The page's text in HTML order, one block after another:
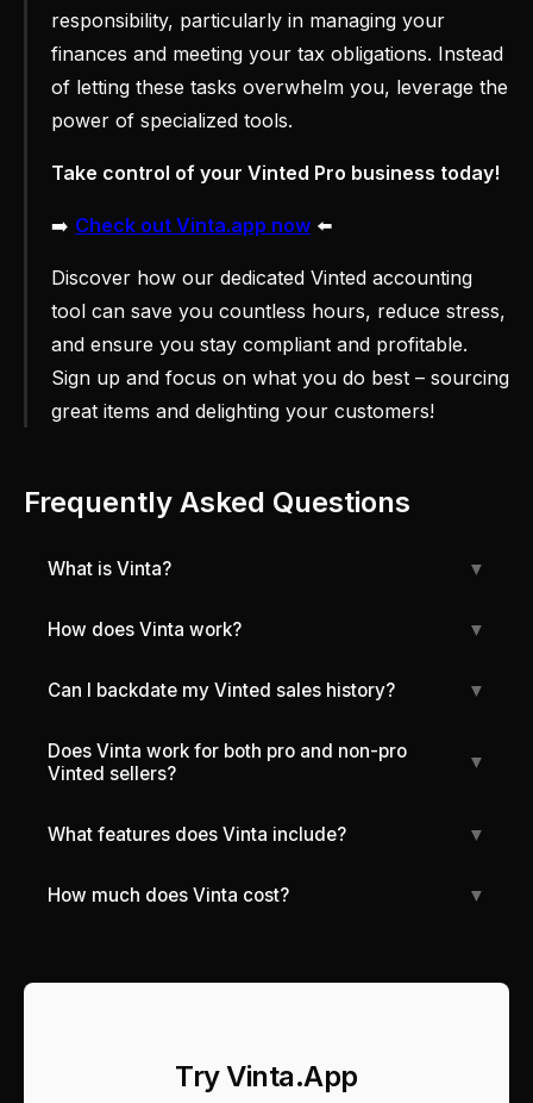
responsibility, particularly in managing your
finances and meeting your tax obligations. Instead
of letting these tasks overwhelm you, leverage the
power of specialized tools.
Take control of your Vinted Pro business today!
➡️ Check out Vinta.app now ⬅️
Discover how our dedicated Vinted accounting
tool can save you countless hours, reduce stress,
and ensure you stay compliant and profitable.
Sign up and focus on what you do best – sourcing
great items and delighting your customers!
Frequently Asked Questions
What is Vinta? ▼
How does Vinta work? ▼
Can I backdate my Vinted sales history? ▼
Does Vinta work for both pro and non-pro
Vinted sellers?
▼
What features does Vinta include? ▼
How much does Vinta cost? ▼
Try Vinta.App